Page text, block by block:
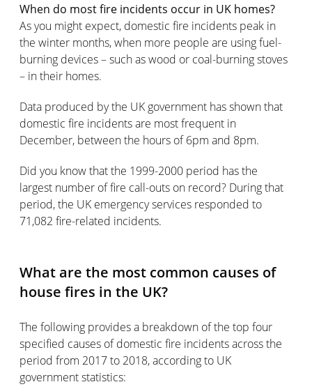
When do most fire incidents occur in UK homes?
As you might expect, domestic fire incidents peak in
the winter months, when more people are using fuel-
burning devices – such as wood or coal-burning stoves
– in their homes.
Data produced by the UK government has shown that
domestic fire incidents are most frequent in
December, between the hours of 6pm and 8pm.
Did you know that the 1999-2000 period has the
largest number of fire call-outs on record? During that
period, the UK emergency services responded to
71,082 fire-related incidents.
What are the most common causes of
house fires in the UK?
The following provides a breakdown of the top four
specified causes of domestic fire incidents across the
period from 2017 to 2018, according to UK
government statistics: